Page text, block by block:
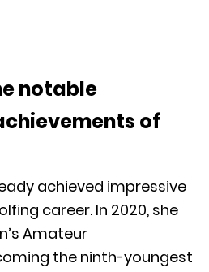
notable
of
achieved impressive
career. In 2020, she
Amateur
the ninth-youngest